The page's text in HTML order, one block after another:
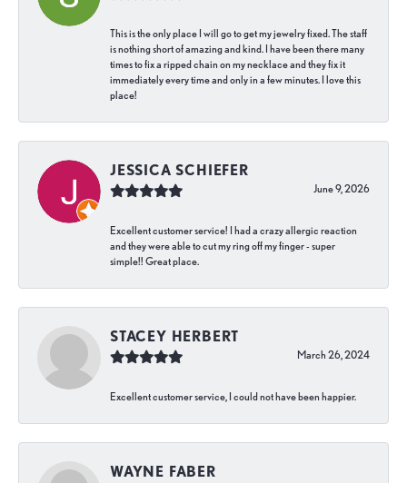
This is the only place I will go to get my jewelry fixed. The staff
is nothing short of amazing and kind. I have been there many
times to fix a ripped chain on my necklace and they fix it
immediately every time and only in a few minutes. I love this
place!
JESSICA SCHIEFER
June 9, 2026
Excellent customer service! I had a crazy allergic reaction
and they were able to cut my ring off my finger - super
simple!! Great place.
STACEY HERBERT
March 26, 2024
Excellent customer service, I could not have been happier.
WAYNE FABER